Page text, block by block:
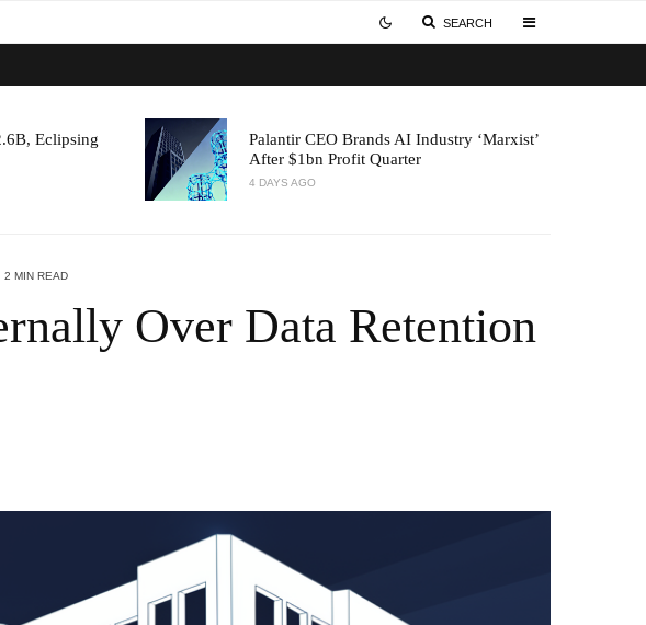
SEARCH
Eclipsing
Palantir CEO Brands AI Industry ‘Marxist’
After $1bn Profit Quarter
4 DAYS AGO
2 MIN READ
Over Data Retention